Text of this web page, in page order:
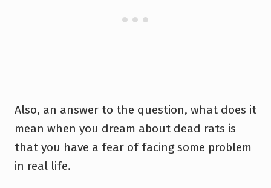
Also, an answer to the question, what does it
mean when you dream about dead rats is
that you have a fear of facing some problem
in real life.